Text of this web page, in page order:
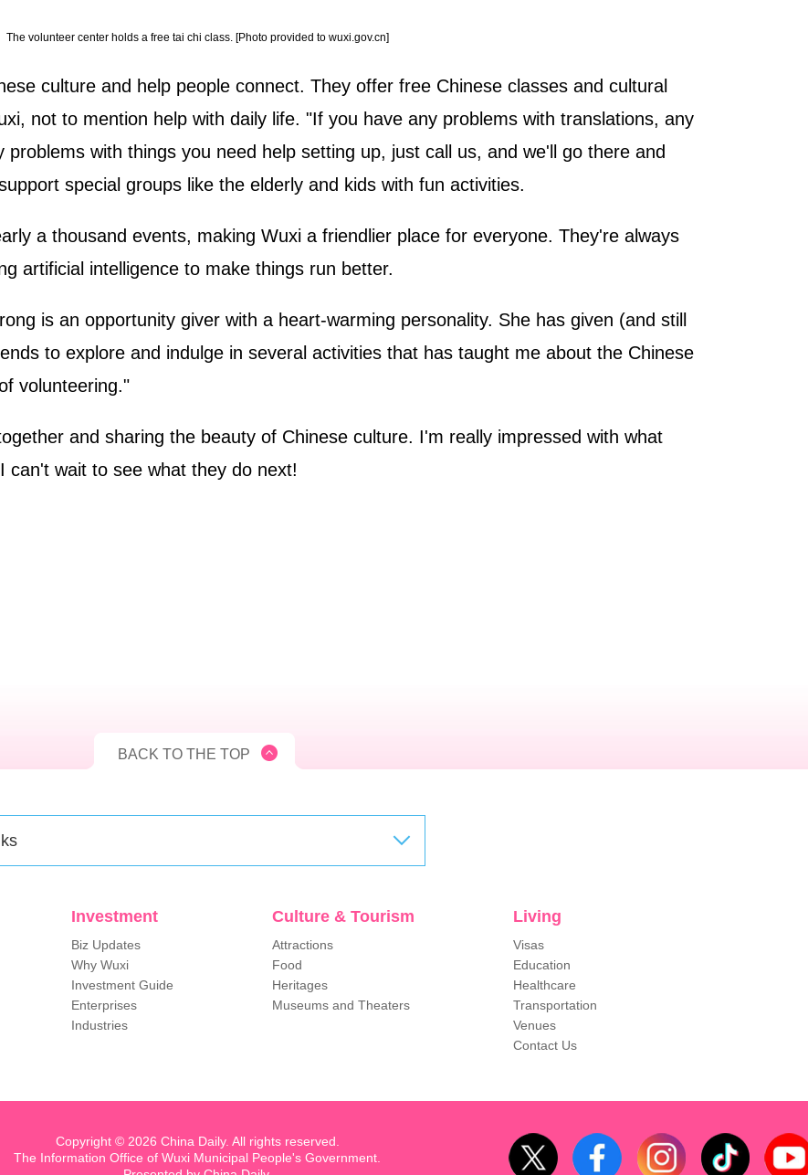
The volunteer center holds a free tai chi class. [Photo provided to wuxi.gov.cn]
culture and help people connect. They offer free Chinese classes and cultural
not to mention help with daily life. "If you have any problems with translations, any
with things you need help setting up, just call us, and we'll go there and
special groups like the elderly and kids with fun activities.
a thousand events, making Wuxi a friendlier place for everyone. They're always
artificial intelligence to make things run better.
is an opportunity giver with a heart-warming personality. She has given (and still
to explore and indulge in several activities that has taught me about the Chinese
volunteering."
and sharing the beauty of Chinese culture. I'm really impressed with what
can't wait to see what they do next!
BACK TO THE TOP
Investment
Biz Updates
Why Wuxi
Investment Guide
Enterprises
Industries
Culture & Tourism
Attractions
Food
Heritages
Museums and Theaters
Living
Visas
Education
Healthcare
Transportation
Venues
Contact Us
Copyright © 2026 China Daily. All rights reserved.
The Information Office of Wuxi Municipal People's Government.